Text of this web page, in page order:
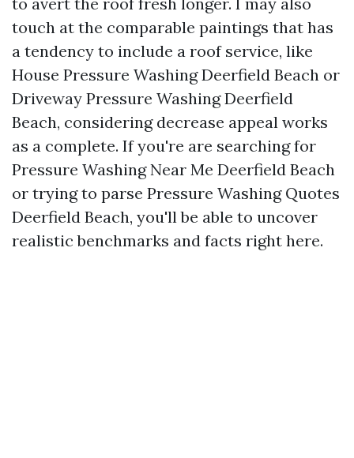
touch at the comparable paintings that has
a tendency to include a roof service, like
House Pressure Washing Deerfield Beach or
Driveway Pressure Washing Deerfield
Beach, considering decrease appeal works
as a complete. If you're are searching for
Pressure Washing Near Me Deerfield Beach
or trying to parse Pressure Washing Quotes
Deerfield Beach, you'll be able to uncover
realistic benchmarks and facts right here.